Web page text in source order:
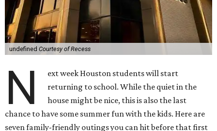
undefined Courtesy of Recess
N
ext week Houston students will start
returning to school. While the quiet in the
house might be nice, this is also the last
chance to have some summer fun with the kids. Here are
seven family-friendly outings you can hit before that first